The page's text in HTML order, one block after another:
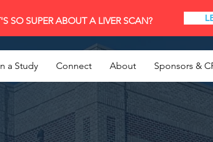
SO SUPER ABOUT A LIVER SCAN?
a Study Connect About Sponsors &